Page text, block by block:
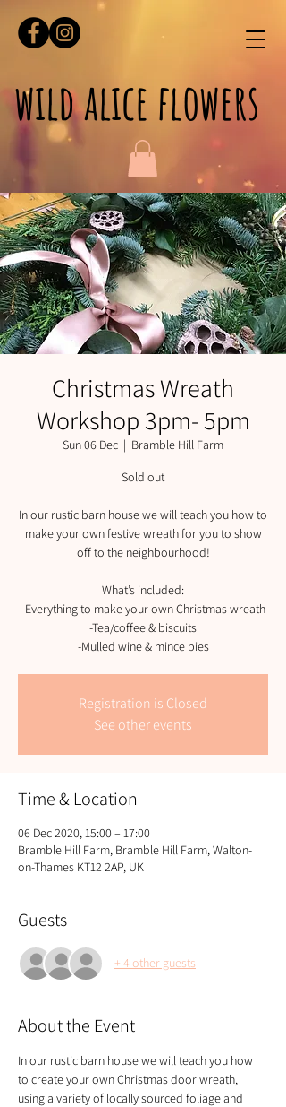
wild alice flowers
Christmas Wreath
Workshop 3pm- 5pm
Sun 06 Dec
  |
Bramble Hill Farm
Sold out
In our rustic barn house we will teach you how to
make your own festive wreath for you to show
off to the neighbourhood!
What’s included:
-Everything to make your own Christmas wreath
-Tea/coffee & biscuits
-Mulled wine & mince pies
Registration is Closed
See other events
Time & Location
06 Dec 2020, 15:00 – 17:00
Bramble Hill Farm, Bramble Hill Farm, Walton-
on-Thames KT12 2AP, UK
Guests
+ 4 other guests
About the Event
In our rustic barn house we will teach you how
to create your own Christmas door wreath,
using a variety of locally sourced foliage and